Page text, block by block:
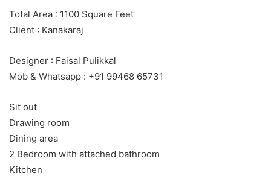
Total Area : 1100 Square Feet
Client : Kanakaraj
Designer : Faisal Pulikkal
Mob & Whatsapp : +91 99468 65731
Sit out
Drawing room
Dining area
2 Bedroom with attached bathroom
Kitchen